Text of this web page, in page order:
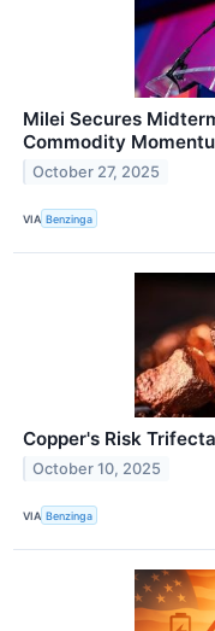
Milei Secures
Commodity
October 27, 2025
VIA Benzinga
Copper's Risk
October 10, 2025
VIA Benzinga